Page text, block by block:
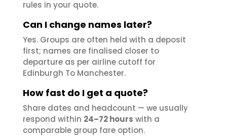
rules in your quote.
Can I change names later?
Yes. Groups are often held with a deposit
first; names are finalised closer to
departure as per airline cutoff for
Edinburgh To Manchester.
How fast do I get a quote?
Share dates and headcount — we usually
respond within 24–72 hours with a
comparable group fare option.